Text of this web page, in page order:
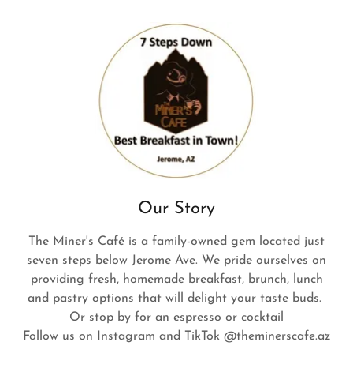
Our Story
The Miner's Café is a family-owned gem located just
seven steps below Jerome Ave. We pride ourselves on
providing fresh, homemade breakfast, brunch, lunch
and pastry options that will delight your taste buds.
Or stop by for an espresso or cocktail
Follow us on Instagram and TikTok @theminerscafe.az